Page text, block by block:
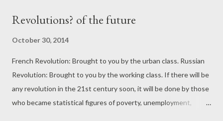
χαοτικό, ανεξέλεγκτο, απρόβλεπτο και μάλλον αμφίβολο αν θα
Revolutions? of the future
October 30, 2014
French Revolution: Brought to you by the urban class. Russian
Revolution: Brought to you by the working class. If there will be
any revolution in the 21st century soon, it will be done by those
who became statistical figures of poverty, unemployment,